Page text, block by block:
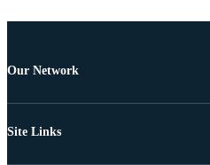
Our Network
Site Links